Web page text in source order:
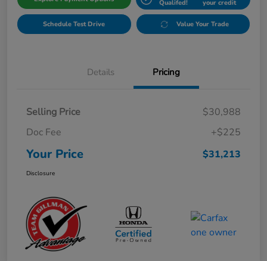
Qualifed! your credit
Schedule Test Drive Value Your Trade
Details Pricing
Selling Price
$30,988
Doc Fee
+$225
Your Price $31,213
Disclosure